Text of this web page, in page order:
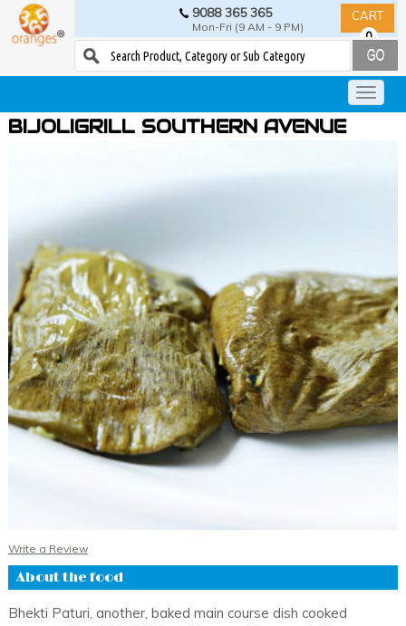
9088 365 365
Mon-Fri (9 AM - 9 PM)
CART
0
BIJOLIGRILL SOUTHERN AVENUE
Write a Review
About the food
Bhekti Paturi, another, baked main course dish cooked
Muri Ghonto - SA Rs. 270.00
Pabda Shorshey Bata - SA Rs. 305.00
Kasha Mangsho - Mutton - SA Rs. 500.00